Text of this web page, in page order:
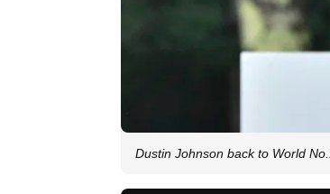
Dustin Johnson back to World